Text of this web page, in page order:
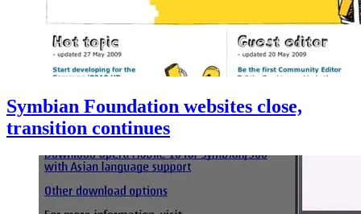
Symbian Foundation websites close,
transition continues